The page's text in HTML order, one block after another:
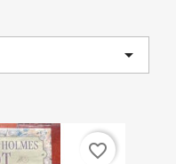

favorite_border